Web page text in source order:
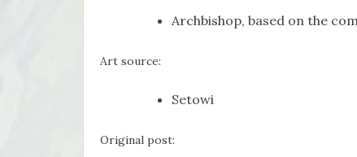
Archbishop, based on the
Art source:
Setowi
Original post: